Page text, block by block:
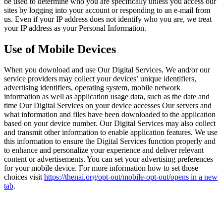
sites by logging into your account or responding to an e-mail from
us. Even if your IP address does not identify who you are, we treat
your IP address as your Personal Information.
Use of Mobile Devices
When you download and use Our Digital Services, We and/or our
service providers may collect your devices’ unique identifiers,
advertising identifiers, operating system, mobile network
information as well as application usage data, such as the date and
time Our Digital Services on your device accesses Our servers and
what information and files have been downloaded to the application
based on your device number. Our Digital Services may also collect
and transmit other information to enable application features. We use
this information to ensure the Digital Services function properly and
to enhance and personalize your experience and deliver relevant
content or advertisements. You can set your advertising preferences
for your mobile device. For more information how to set those
choices visithttps://thenai.org/opt-out/mobile-opt-out/opens in a new
tab.